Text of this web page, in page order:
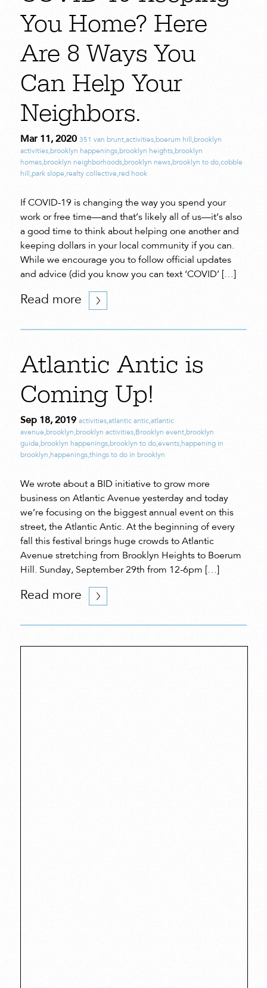
You Home? Here
Are 8 Ways You
Can Help Your
Neighbors.
Mar 11, 2020 351 van brunt,activities,boerum hill ,brooklyn
activities,brooklyn happenings,brooklyn heights,brooklyn
homes,brooklyn neighborhoods,brooklyn news,brooklyn to do,cobble
hill
,park slope,realty collective,red hook
If COVID-19 is changing the way you spend your
work or free time—and that’s likely all of us—it’s also
a good time to think about helping one another and
keeping dollars in your local community if you can.
While we encourage you to follow official updates
and advice (did you know you can text ‘COVID’ […]
Read more
Atlantic Antic is
Coming Up!
Sep 18, 2019 activities,atlantic antic,atlantic
avenue,brooklyn,brooklyn activities,Brooklyn event,brooklyn
guide,brooklyn happenings,brooklyn to do,events,happening in
brooklyn,happenings,things to do in brooklyn
We wrote about a BID initiative to grow more
business on Atlantic Avenue yesterday and today
we’re focusing on the biggest annual event on this
street, the Atlantic Antic. At the beginning of every
fall this festival brings huge crowds to Atlantic
Avenue stretching from Brooklyn Heights to Boerum
Hill. Sunday, September 29th from 12-6pm […]
Read more